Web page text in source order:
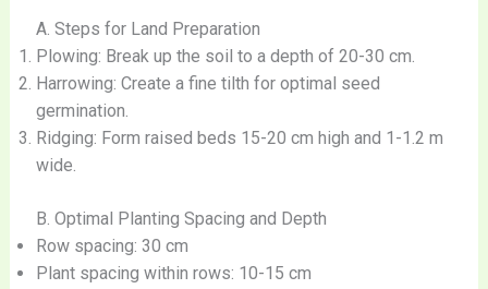
A. Steps for Land Preparation
Plowing: Break up the soil to a depth of 20-30 cm.
Harrowing: Create a fine tilth for optimal seed
germination.
Ridging: Form raised beds 15-20 cm high and 1-1.2 m
wide.
B. Optimal Planting Spacing and Depth
Row spacing: 30 cm
Plant spacing within rows: 10-15 cm